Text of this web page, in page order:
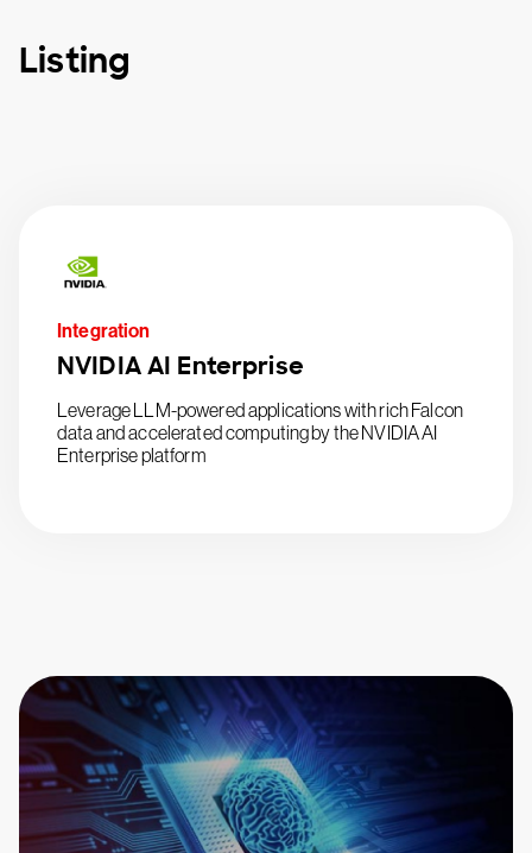
Listing
Integration
NVIDIA AI Enterprise
Leverage LLM-powered applications with rich Falcon
data and accelerated computing by the NVIDIA AI
Enterprise platform